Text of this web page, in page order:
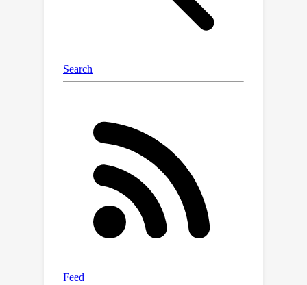
computational costs. We empirically
validate the efficacy of MatFormer
(decoders and encoders) and
modalities (language and vision),
world deployment. We show that a
850M decoder-only MatFormer
language model (MatLM) allows us to
extract multiple smaller models
spanning from 582M to 850M
parameters, each exhibiting better
validation loss and one-shot
independently trained counterparts.